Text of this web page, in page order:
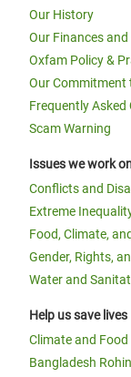
Our History
Our Finances
Oxfam Policy &
Our Commitment
Frequently Asked
Scam Warning
Issues we work
Conflicts and
Extreme
Food, Climate,
Gender, Rights,
Water and
Help us save lives
Climate and Food
Bangladesh